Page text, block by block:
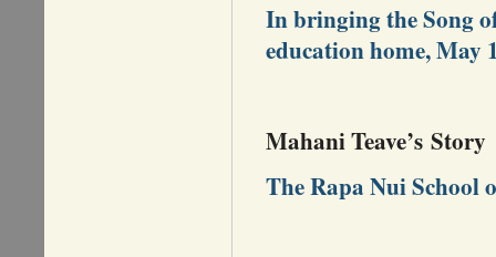
In bringing the Song
education home, May
Mahani Teave’s Story
The Rapa Nui School